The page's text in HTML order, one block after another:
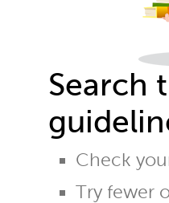
Search
Check
Try fewer